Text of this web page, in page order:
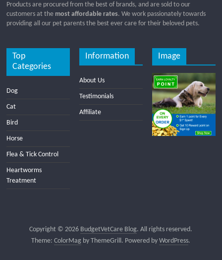
Products are procured from the best of brands, and are sold to our
customers at the most affordable rates. We work passionately towards
providing all our pet parents the best ever care for their beloved pets.
Top
Categories
Dog
Cat
Bird
Horse
Flea & Tick Control
Heartworms
Treatment
Information
About Us
Testimonials
Affiliate
Image
Copyright © 2026 BudgetVetCare Blog. All rights reserved.
Theme:ColorMag by ThemeGrill. Powered byWordPress.